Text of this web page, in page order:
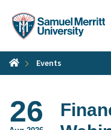
content
Events
26